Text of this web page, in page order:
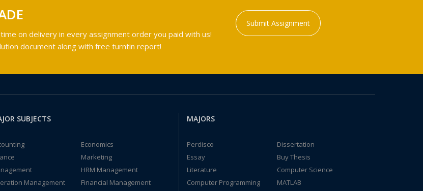
on delivery in every assignment order you paid with us!
document along with free turntin report!
Submit Assignment
SUBJECTS
Economics
Marketing
HRM Management
Management
Financial Management
MAJORS
Perdisco
Dissertation
Essay
Buy Thesis
Literature
Computer Science
Computer Programming
MATLAB